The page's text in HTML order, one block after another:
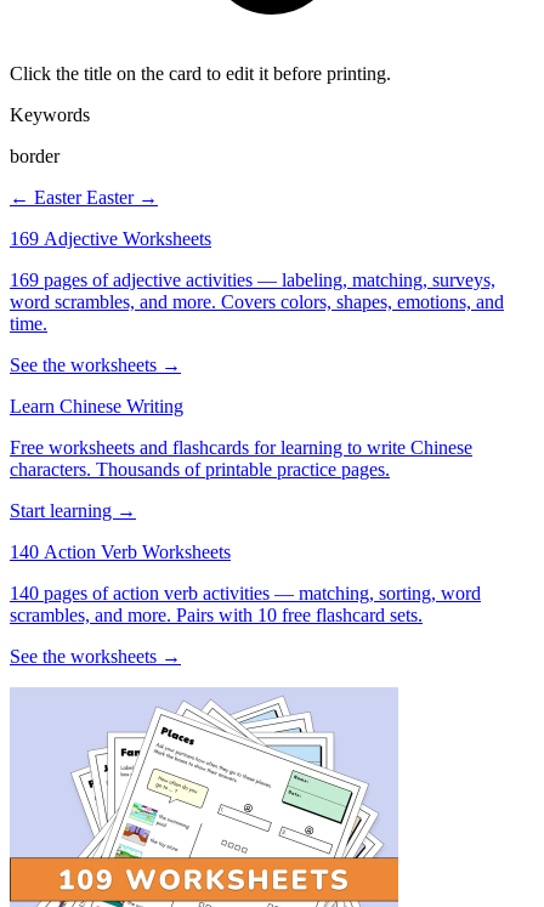
Click the title on the card to edit it before printing.
Keywords
border
← EasterEaster →
169 Adjective Worksheets
169 pages of adjective activities — labeling, matching, surveys,
word scrambles, and more. Covers colors, shapes, emotions, and
time.
See the worksheets →
Learn Chinese Writing
Free worksheets and flashcards for learning to write Chinese
characters. Thousands of printable practice pages.
Start learning →
140 Action Verb Worksheets
140 pages of action verb activities — matching, sorting, word
scrambles, and more. Pairs with 10 free flashcard sets.
See the worksheets →